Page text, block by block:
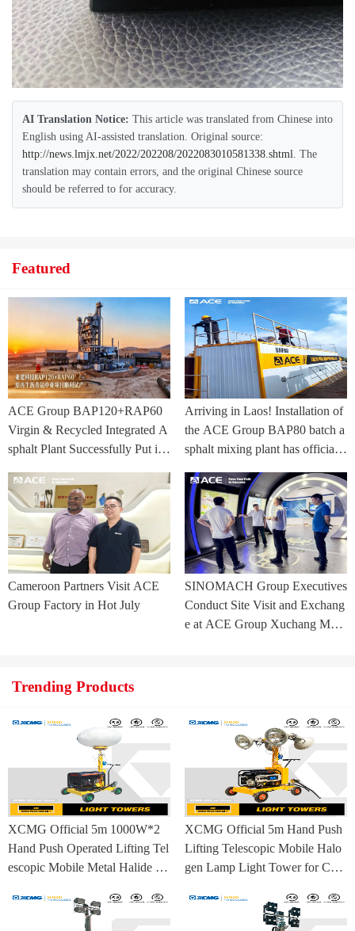
AI Translation Notice: This article was translated from Chinese into
English using AI-assisted translation. Original source:
http://news.lmjx.net/2022/202208/2022083010581338.shtml. The
translation may contain errors, and the original Chinese source
should be referred to for accuracy.
Featured
ACE Group BAP120+RAP60
Virgin & Recycled Integrated A
sphalt Plant Successfully Put int
ia Project
Arriving in Laos! Installation of
the ACE Group BAP80 batch a
sphalt mixing plant has officially
Cameroon Partners Visit ACE
Group Factory in Hot July
SINOMACH Group Executives
Conduct Site Visit and Exchang
e at ACE Group Xuchang Man
Trending Products
XCMG Official 5m 1000W*2
Hand Push Operated Lifting Tel
escopic Mobile Metal Halide La
XCMG Official 5m Hand Push
Lifting Telescopic Mobile Halo
gen Lamp Light Tower for Con